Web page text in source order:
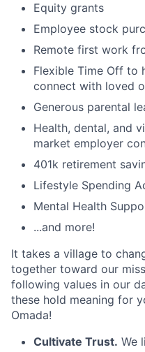
Equity grants
Employee stock
Remote first work
Flexible Time Off to
connect with loved
Generous parental
Health, dental, and
market employer
401k retirement
Lifestyle Spending
Mental Health
...and more!
It takes a village to
together toward our
following values in our
these hold meaning for
Omada!
Cultivate Trust. We